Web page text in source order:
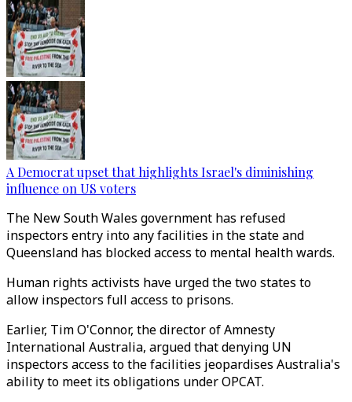
A Democrat upset that highlights Israel's diminishing
influence on US voters
The New South Wales government has refused
inspectors entry into any facilities in the state and
Queensland has blocked access to mental health wards.
Human rights activists have urged the two states to
allow inspectors full access to prisons.
Earlier, Tim O'Connor, the director of Amnesty
International Australia, argued that denying UN
inspectors access to the facilities jeopardises Australia's
ability to meet its obligations under OPCAT.